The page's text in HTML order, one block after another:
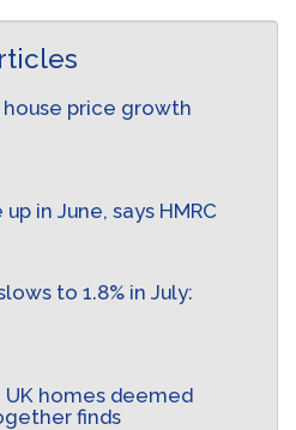
house price growth
in June, says HMRC
to 1.8% in July:
UK homes deemed
finds